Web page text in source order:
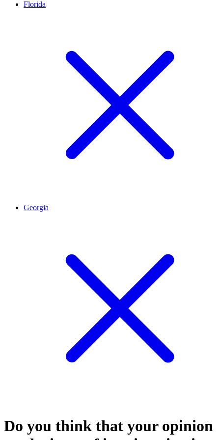
Florida
Georgia
Do you think that your opinion